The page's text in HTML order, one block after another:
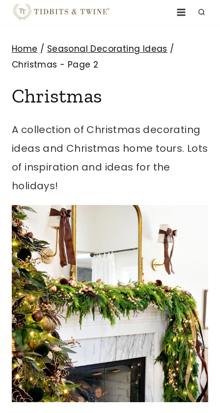
Skip
content
Home / Seasonal Decorating Ideas /
Christmas - Page 2
Christmas
A collection of Christmas decorating
ideas and Christmas home tours. Lots
of inspiration and ideas for the
holidays!